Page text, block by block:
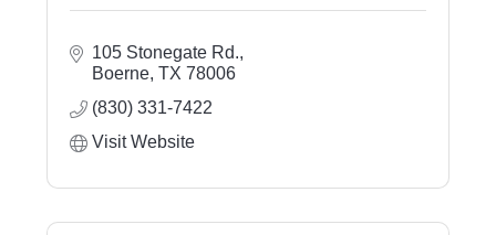
105 Stonegate Rd.
Boerne TX 78006
(830) 331-7422
Visit Website